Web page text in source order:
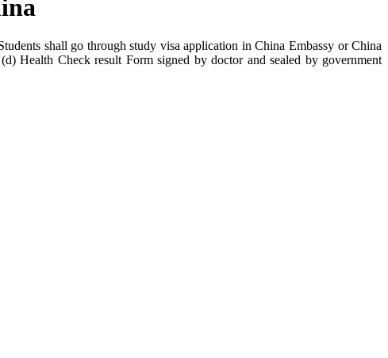
shall go through study visa application in China Embassy or China
Health Check result Form signed by doctor and sealed by government